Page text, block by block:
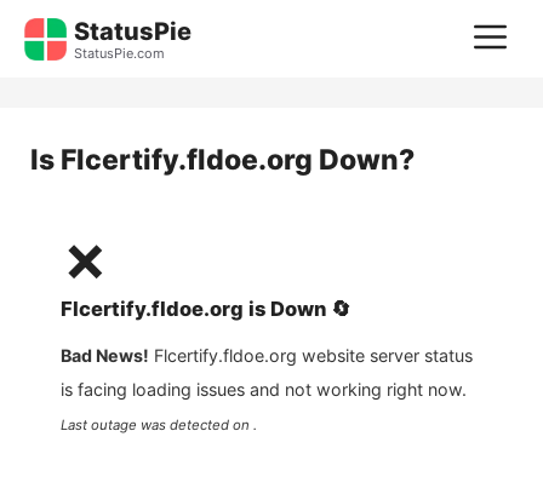
Skip
StatusPie
StatusPie.com
Is Flcertify.fldoe.org Down?
❌
Flcertify.fldoe.org is Down 🔄
Bad News! Flcertify.fldoe.org website server status
is facing loading issues and not working right now.
Last outage was detected on .